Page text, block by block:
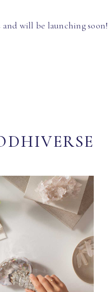
will be launching soon!